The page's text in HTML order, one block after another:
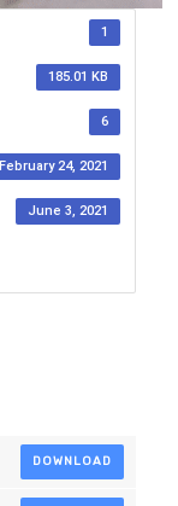
1
185.01 KB
6
February 24, 2021
June 3, 2021
DOWNLOAD